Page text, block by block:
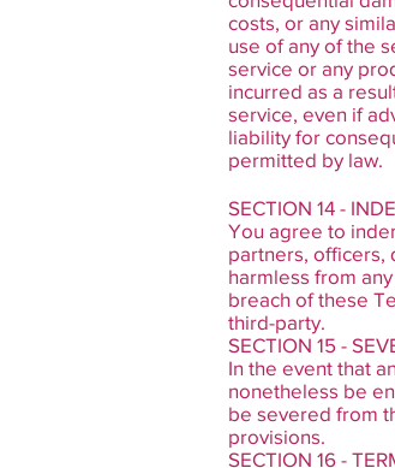
costs, or any
use of any of the
service or any
incurred as a
service, even if
liability for
permitted by law.
SECTION 14 -
You agree to
partners, officers,
harmless from
breach of these
third-party.
SECTION 15 -
In the event that
nonetheless be
be severed from
provisions.
SECTION 16 -